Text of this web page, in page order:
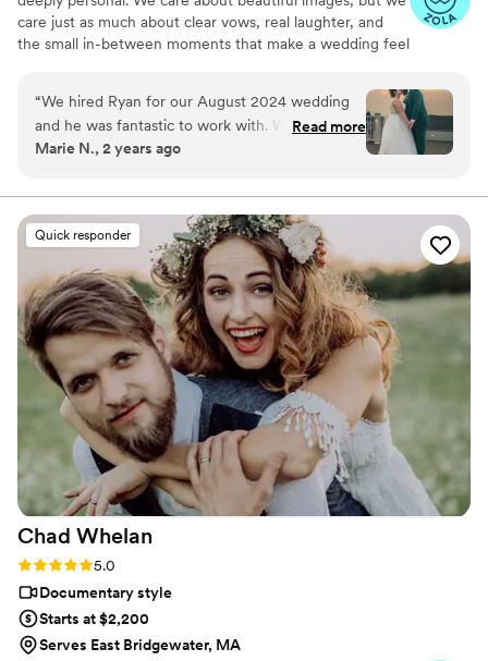
care just as much about clear vows, real laughter, and
the small in-between moments that make a wedding feel
as it actually unfolds rather than staging it for the camera
— and we cover your full day, as many hours as it takes,
never billed by the hour.
“We hired Ryan for our August 2024 wedding
and he was fantastic to work with. We really
wanted our wedding film to represent us as a
important to us. Ryan gave us access to a
database of options and when we made our
choice, he even helped us use the song's
original sample, too! The result was unique and
special and reflective of our style. He was kind,
flexible, organized, fair, and professional. We
really appreciated how open and collaborative
he was. Thank you, Ryan!
https://www.youtube.com/watch?
vn3Vea9LbNDc Photo by AnneKathryn
Photography”
Read more
Marie N., 2 years ago
Quick responder
Chad Whelan
Rating: 5.0 (27 reviews)
5.0
Documentary style
Starts at $2,200
Serves East Bridgewater, MA